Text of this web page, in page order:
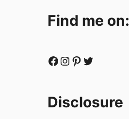
Find me on:
Facebook Instagram Pinterest Twitter
Disclosure